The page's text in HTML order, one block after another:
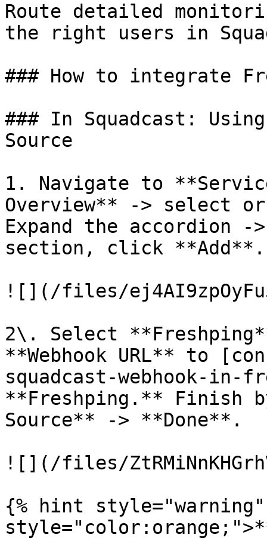
Route detailed
the right users in
### How to integrate
### In Squadcast:
Source
1. Navigate to
Overview** -> select
Expand the accordion
section, click **Add**.
![](/files/
2\. Select
**Webhook URL** to
squadcast-webhook-
**Freshping.** Finish
Source** -> **Done**.
![](/files/
{% hint style="warning"